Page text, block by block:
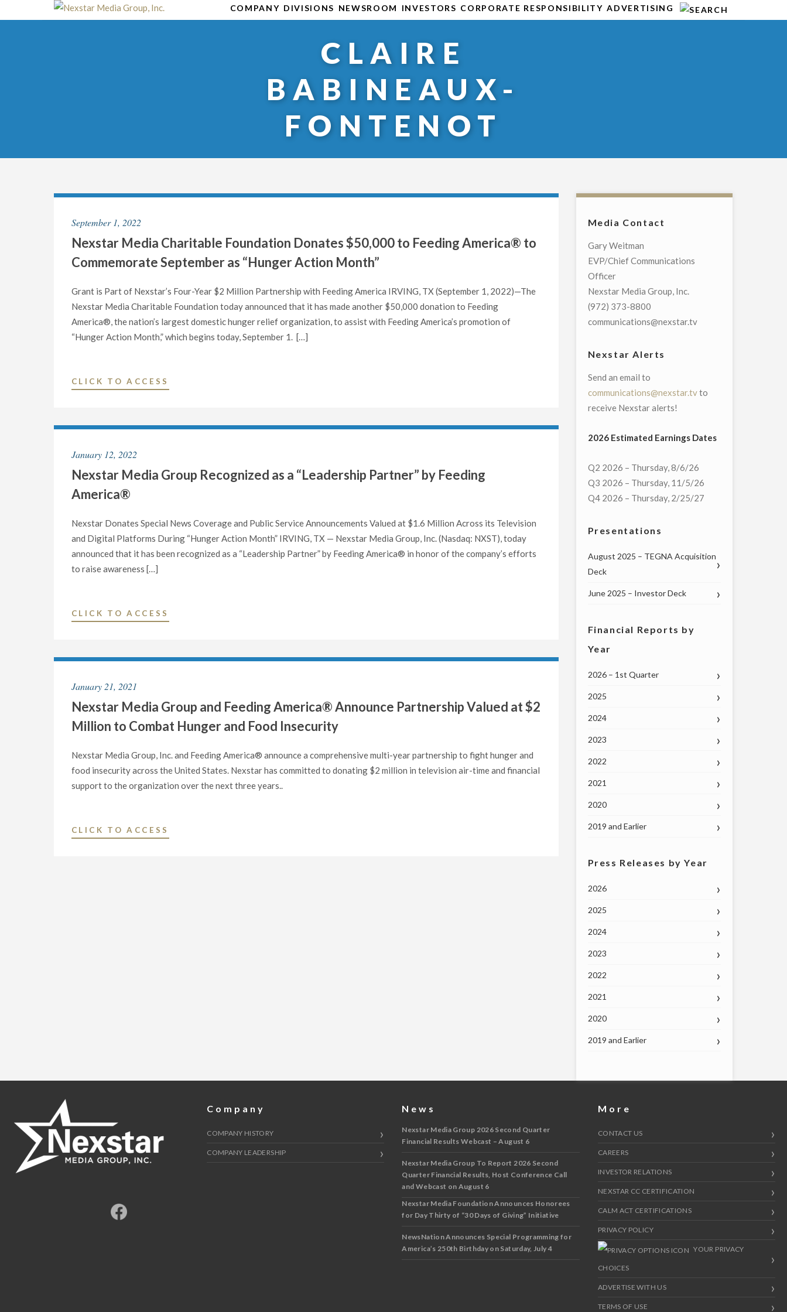
to
COMPANY DIVISIONS NEWSROOM INVESTORS CORPORATE RESPONSIBILITY ADVERTISING
CLAIRE
BABINEAUX-
FONTENOT
September 1, 2022
Nexstar Media Charitable Foundation Donates $50,000 to Feeding America® to
Commemorate September as “Hunger Action Month”
Grant is Part of Nexstar’s Four-Year $2 Million Partnership with Feeding America IRVING, TX (September 1, 2022)—The
Nexstar Media Charitable Foundation today announced that it has made another $50,000 donation to Feeding
America®, the nation’s largest domestic hunger relief organization, to assist with Feeding America’s promotion of
“Hunger Action Month,” which begins today, September 1. […]
CLICK TO ACCESS
FOUNDATION
TO
COMMEMORATE
January 12, 2022
Nexstar Media Group Recognized as a “Leadership Partner” by Feeding
America®
Nexstar Donates Special News Coverage and Public Service Announcements Valued at $1.6 Million Across its Television
and Digital Platforms During “Hunger Action Month” IRVING, TX — Nexstar Media Group, Inc. (Nasdaq: NXST), today
announced that it has been recognized as a “Leadership Partner” by Feeding America® in honor of the company’s efforts
to raise awareness […]
CLICK TO ACCESS
RECOGNIZED
“LEADERSHIP
PARTNER”
January 21, 2021
Nexstar Media Group and Feeding America® Announce Partnership Valued at $2
Million to Combat Hunger and Food Insecurity
Nexstar Media Group, Inc. and Feeding America® announce a comprehensive multi-year partnership to fight hunger and
food insecurity across the United States. Nexstar has committed to donating $2 million in television air-time and financial
support to the organization over the next three years..
CLICK TO ACCESS
Media Contact
Gary Weitman
EVP/Chief Communications
Officer
Nexstar Media Group, Inc.
(972) 373-8800
communications@nexstar.tv
Nexstar Alerts
Send an email to
communications@nexstar.tvto
receive Nexstar alerts!
2026 Estimated Earnings Dates
Q2 2026 – Thursday, 8/6/26
Q3 2026 – Thursday, 11/5/26
Q4 2026 – Thursday, 2/25/27
Presentations
August 2025 – TEGNA Acquisition
Deck
June 2025 – Investor Deck
Financial Reports by
Year
2026 – 1st Quarter
2025
2024
2023
2022
2021
2020
2019 and Earlier
Press Releases by Year
2026
2025
2024
2023
2022
2021
2020
2019 and Earlier
Company
COMPANY HISTORY
COMPANY LEADERSHIP
News
Nexstar Media Group 2026 Second Quarter
Financial Results Webcast – August 6
Nexstar Media Group To Report 2026 Second
Quarter Financial Results, Host Conference Call
and Webcast on August 6
Nexstar Media Foundation Announces Honorees
for Day Thirty of “30 Days of Giving” Initiative
NewsNation Announces Special Programming for
America’s 250th Birthday on Saturday, July 4
More
CONTACT US
CAREERS
INVESTOR RELATIONS
NEXSTAR CC CERTIFICATION
CALM ACT CERTIFICATIONS
PRIVACY POLICY
YOUR PRIVACY
CHOICES
ADVERTISE WITH US
TERMS OF USE